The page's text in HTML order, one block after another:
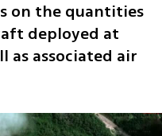
on the quantities
deployed at
as associated air